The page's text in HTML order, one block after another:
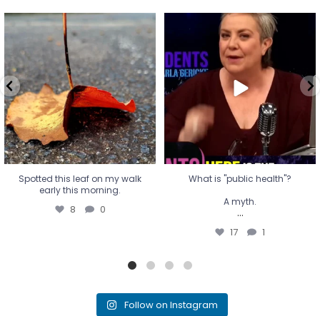
Spotted this leaf on my walk
early this morning.
8 0
Spotted this leaf on my walk
early this morning.
8 0
What is "public health"?
A myth.
...
17 1
What is "public health"?
A myth.
...
17 1
Follow on Instagram